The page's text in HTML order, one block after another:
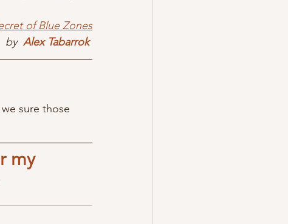
of Blue Zones
by Alex Tabarrok
sure those
my